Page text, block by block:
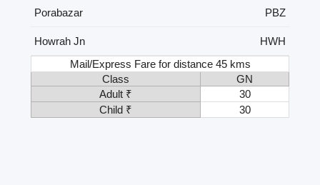
Porabazar PBZ
Howrah Jn
HWH
Mail/Express Fare for distance 45 kms
Class
GN
Adult ₹
30
Child ₹
30